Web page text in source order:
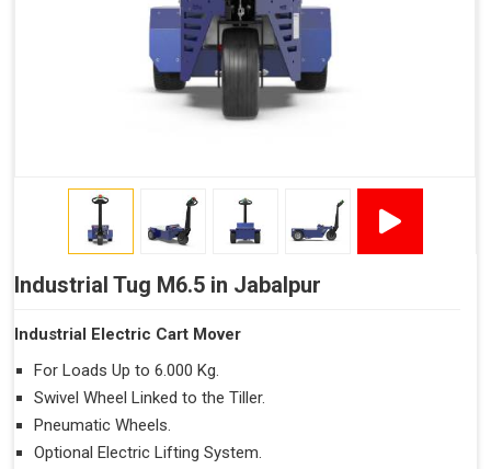
Industrial Tug M6.5 in Jabalpur
Industrial Electric Cart Mover
For Loads Up to 6.000 Kg.
Swivel Wheel Linked to the Tiller.
Pneumatic Wheels.
Optional Electric Lifting System.